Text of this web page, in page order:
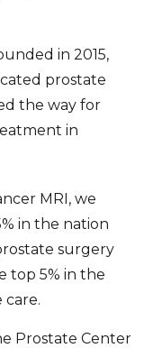
in 2015,
prostate
the way for
in
MRI, we
in the nation
surgery
top 5% in the
Prostate Center